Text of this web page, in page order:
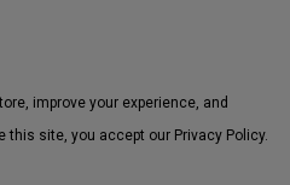
improve your experience, and
site, you accept our Privacy Policy.